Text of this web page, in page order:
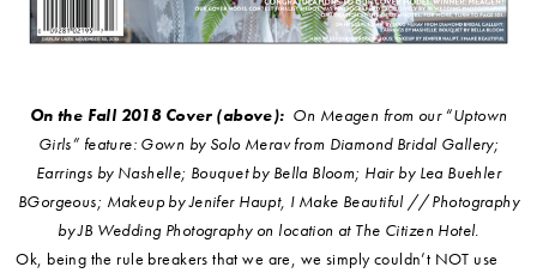
On the Fall 2018 Cover (above): On Meagen from our “Uptown
Girls” feature: Gown by Solo Merav from Diamond Bridal Gallery;
Earrings by Nashelle; Bouquet by Bella Bloom; Hair by Lea Buehler
BGorgeous; Makeup by Jenifer Haupt, I Make Beautiful // Photography
by JB Wedding Photography on location at The Citizen Hotel.
Ok, being the rule breakers that we are, we simply couldn’t NOT use